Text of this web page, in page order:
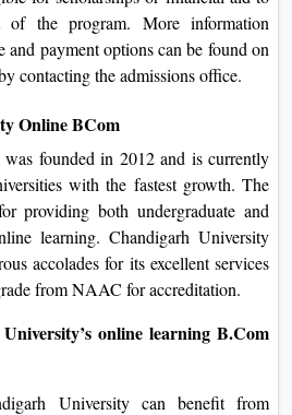
of the program. More information
and payment options can be found on
contacting the admissions office.
Online BCom
founded in 2012 and is currently
with the fastest growth. The
providing both undergraduate and
learning. Chandigarh University
accolades for its excellent services
from NAAC for accreditation.
online learning B.Com
University can benefit from